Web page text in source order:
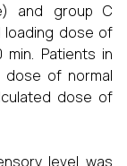
and group C
loading dose of
Patients in
dose of normal
dose of
level was